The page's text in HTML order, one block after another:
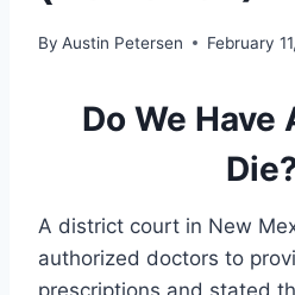
By Austin Petersen February
Do We Have
A district court in New
authorized doctors to
prescriptions and stated